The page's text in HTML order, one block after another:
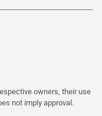
owners, their use
not imply approval.